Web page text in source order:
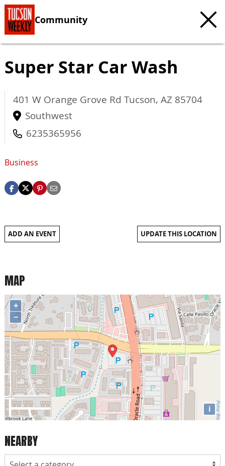
Community
Super Star Car Wash
401 W Orange Grove Rd Tucson, AZ 85704
Southwest
6235365956
Business
ADD AN EVENT UPDATE THIS LOCATION
MAP
+
−
i
NEARBY